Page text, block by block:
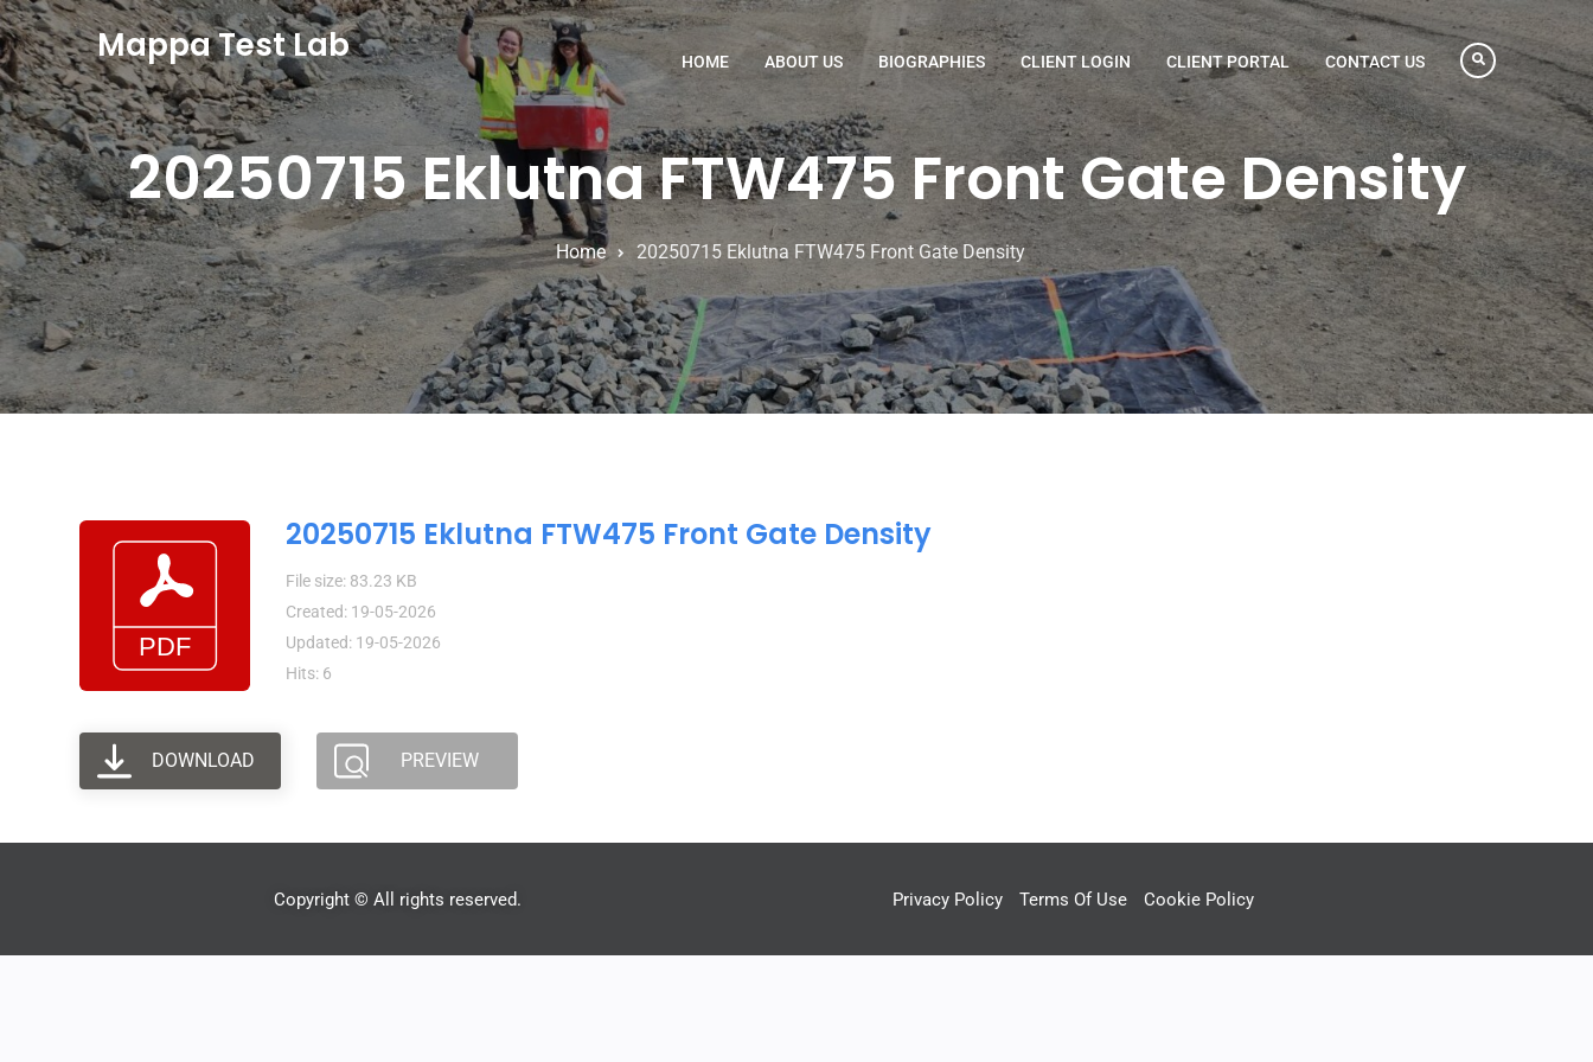
Mappa Test Lab HOME ABOUT US BIOGRAPHIES CLIENT LOGIN CLIENT PORTAL CONTACT US
20250715 Eklutna FTW475 Front Gate Density
Home 20250715 Eklutna FTW475 Front Gate Density
20250715 Eklutna FTW475 Front Gate Density
File size: 83.23 KB
Created: 19-05-2026
Updated: 19-05-2026
Hits: 6
DOWNLOAD PREVIEW
Copyright © All rights reserved. Privacy Policy Terms Of Use Cookie Policy